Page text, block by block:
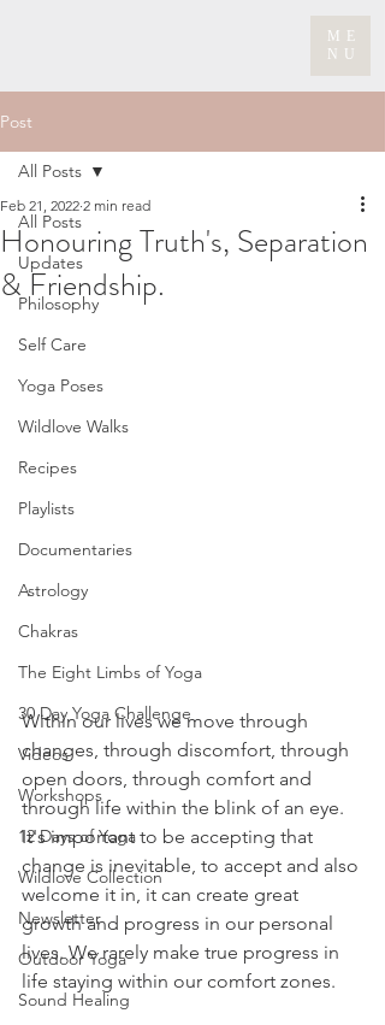
ME
NU
Post
All Posts
Updates
Philosophy
Self Care
Yoga Poses
Wildlove Walks
Recipes
Playlists
Documentaries
Astrology
Chakras
The Eight Limbs of Yoga
30 Day Yoga Challenge
Videos
Workshops
12 Days of Yoga
Wildlove Collection
Newsletter
Outdoor Yoga
Sound Healing
All Posts
Honouring Truth's, Separation
& Friendship.
Feb 21, 2022 2 min read
Within our lives we move through
changes, through discomfort, through
open doors, through comfort and
through life within the blink of an eye.
It's important to be accepting that
change is inevitable, to accept and also
welcome it in, it can create great
growth and progress in our personal
lives. We rarely make true progress in
life staying within our comfort zones.